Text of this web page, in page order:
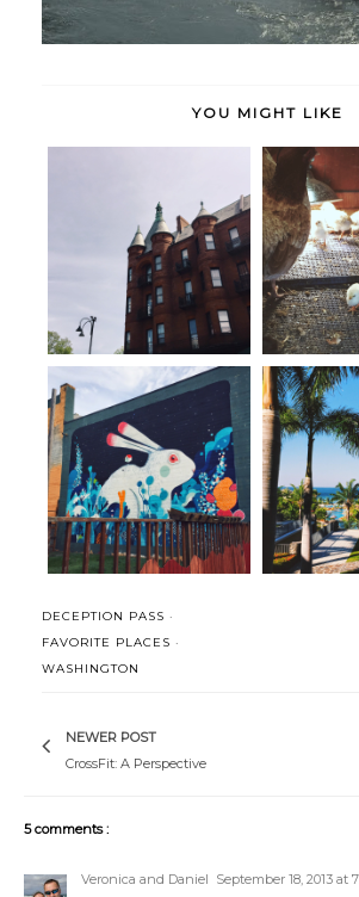
YOU MIGHT LIKE
Burlington, Vermont + A Tiny
House
Life
Best of Portland // Part III been
DECEPTION PASS ·
FAVORITE PLACES ·
WASHINGTON
NEWER POST
CrossFit: A Perspective
5 comments :
Veronica and Daniel September 18, 2013 at